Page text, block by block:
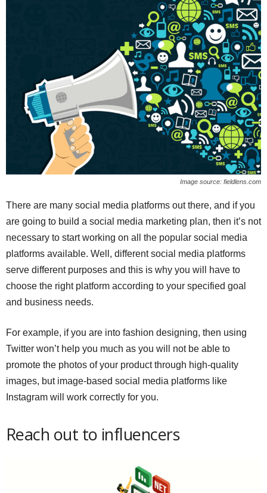
Image source: fieldlens.com
There are many social media platforms out there, and if you
are going to build a social media marketing plan, then it’s not
necessary to start working on all the popular social media
platforms available. Well, different social media platforms
serve different purposes and this is why you will have to
choose the right platform according to your specified goal
and business needs.
For example, if you are into fashion designing, then using
Twitter won’t help you much as you will not be able to
promote the photos of your product through high-quality
images, but image-based social media platforms like
Instagram will work correctly for you.
Reach out to influencers